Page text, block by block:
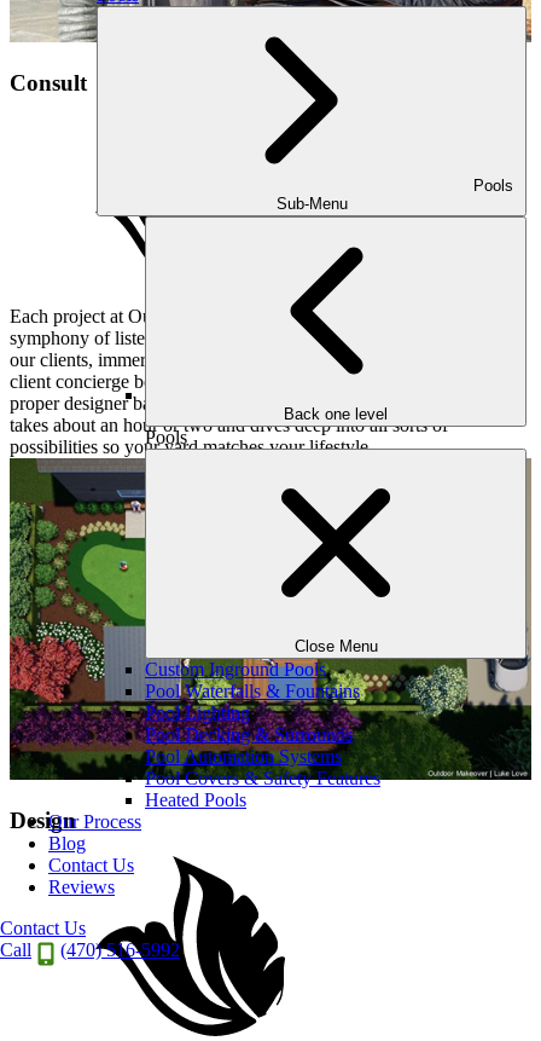
Pools
Sub-Menu
Back one level
Pools
Close Menu
Custom Inground Pools
Pool Waterfalls & Fountains
Pool Lighting
Pool Decking & Surrounds
Pool Automation Systems
Pool Covers & Safety Features
Heated Pools
Our Process
Blog
Contact Us
Reviews
Contact Us
Call
(470) 516-5992
Consult
Each project at Outdoor Makeover and Living Spaces begins with a
symphony of listening and understanding. We pay close attention to
our clients, immersing ourselves in their hopes and dreams. Our
client concierge books a convenient consultation for you and the
proper designer based on your objectives and desires. This meeting
takes about an hour or two and dives deep into all sorts of
possibilities so your yard matches your lifestyle.
Design